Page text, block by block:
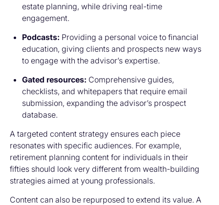
estate planning, while driving real-time
engagement.
Podcasts: Providing a personal voice to financial
education, giving clients and prospects new ways
to engage with the advisor’s expertise.
Gated resources: Comprehensive guides,
checklists, and whitepapers that require email
submission, expanding the advisor’s prospect
database.
A targeted content strategy ensures each piece
resonates with specific audiences. For example,
retirement planning content for individuals in their
fifties should look very different from wealth-building
strategies aimed at young professionals.
Content can also be repurposed to extend its value. A